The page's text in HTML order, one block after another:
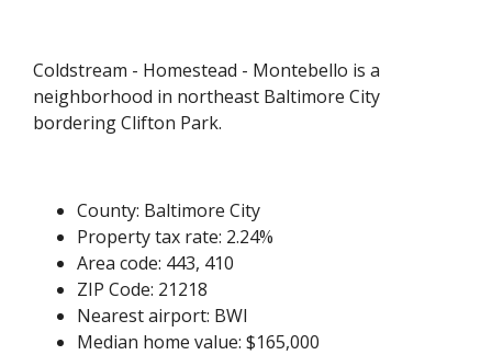
Coldstream - Homestead - Montebello is a
neighborhood in northeast Baltimore City
bordering Clifton Park.
County: Baltimore City
Property tax rate: 2.24%
Area code: 443, 410
ZIP Code: 21218
Nearest airport: BWI
Median home value: $165,000